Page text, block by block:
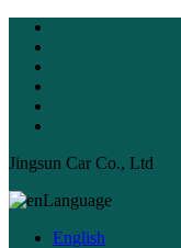
Jingsun Car Co., Ltd
Language
English